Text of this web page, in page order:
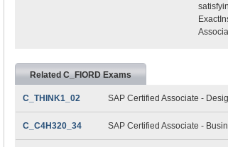
Related C_FIORD Exams
C_THINK1_02 SAP Certified Associate -
C_C4H320_34 SAP Certified Associate -